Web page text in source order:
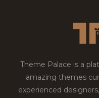
Theme Palace is a
amazing themes
experienced